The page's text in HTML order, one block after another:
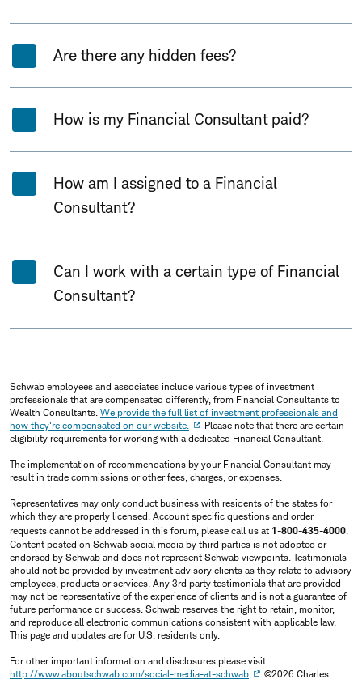
Are there any hidden fees?
How is my Financial Consultant paid?
How am I assigned to a Financial
Consultant?
Can I work with a certain type of Financial
Consultant?
Schwab employees and associates include various types of investment
professionals that are compensated differently, from Financial Consultants to
Wealth Consultants. We provide the full list of investment professionals and
how they're compensated on our website.
Please note that there are certain
eligibility requirements for working with a dedicated Financial Consultant.
The implementation of recommendations by your Financial Consultant may
result in trade commissions or other fees, charges, or expenses.
Representatives may only conduct business with residents of the states for
which they are properly licensed. Account specific questions and order
requests cannot be addressed in this forum, please call us at 1-800-435-4000.
Content posted on Schwab social media by third parties is not adopted or
endorsed by Schwab and does not represent Schwab viewpoints. Testimonials
should not be provided by investment advisory clients as they relate to advisory
employees, products or services. Any 3rd party testimonials that are provided
may not be representative of the experience of clients and is not a guarantee of
future performance or success. Schwab reserves the right to retain, monitor,
and reproduce all electronic communications consistent with applicable law.
This page and updates are for U.S. residents only.
For other important information and disclosures please visit:
http://www.aboutschwab.com/social-media-at-schwab
©2026 Charles